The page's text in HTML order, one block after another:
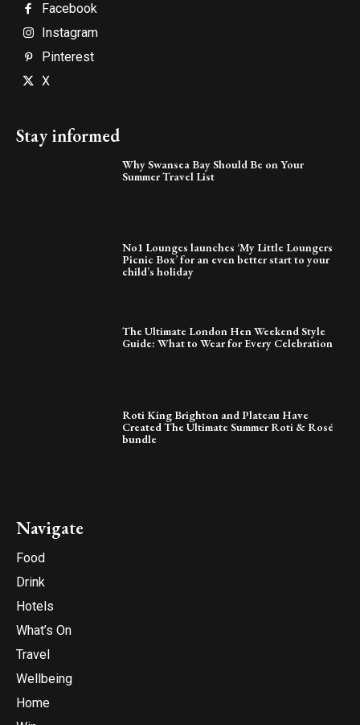
Facebook
Instagram
Pinterest
X
Stay informed
Why Swansea Bay Should Be on Your
Summer Travel List
No1 Lounges launches ‘My Little Loungers
Picnic Box’ for an even better start to your
child’s holiday
The Ultimate London Hen Weekend Style
Guide: What to Wear for Every Celebration
Roti King Brighton and Plateau Have
Created The Ultimate Summer Roti & Rosé
bundle
Navigate
Food
Drink
Hotels
What’s On
Travel
Wellbeing
Home